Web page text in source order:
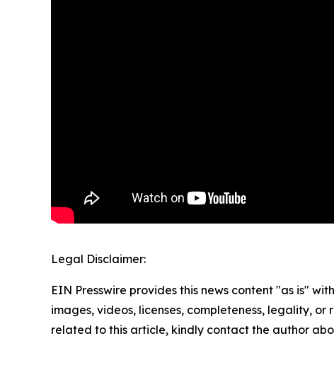
Legal Disclaimer:
EIN Presswire provides this news content "as is"
images, videos, licenses, completeness, legality,
related to this article, kindly contact the author